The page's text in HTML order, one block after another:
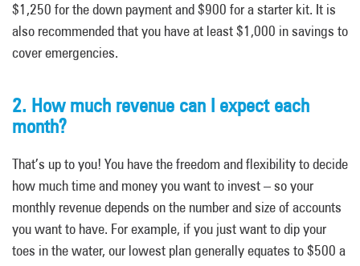
$1,250 for the down payment and $900 for a starter kit. It is
also recommended that you have at least $1,000 in savings to
cover emergencies.
2. How much revenue can I expect each
month?
That’s up to you! You have the freedom and flexibility to decide
how much time and money you want to invest – so your
monthly revenue depends on the number and size of accounts
you want to have. For example, if you just want to dip your
toes in the water, our lowest plan generally equates to $500 a